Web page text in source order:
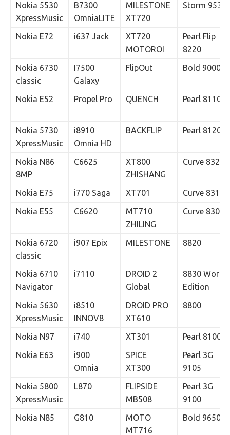
Nokia 5530
XpressMusic
B7300
OmniaLITE
MILESTONE
XT720
Storm 9530
Nokia E72 i637 Jack
XT720
MOTOROI
Pearl Flip
8220
Nokia 6730
classic
I7500
Galaxy
FlipOut Bold 9000
Nokia E52 Propel Pro QUENCH Pearl 8110
Nokia 5730
XpressMusic
i8910
Omnia HD
BACKFLIP Pearl 8120
Nokia N86
8MP
C6625
XT800
ZHISHANG
Curve 8320
Nokia E75 i770 Saga XT701
Curve 8310
Nokia E55
C6620
MT710
ZHILING
Curve 8300
Nokia 6720
classic
i907 Epix MILESTONE 8820
Nokia 6710
Navigator
i7110
DROID 2
Global
8830 World
Edition
Nokia 5630
XpressMusic
i8510
INNOV8
DROID PRO
XT610
8800
Nokia N97 i740 XT301
Pearl 8100
Nokia E63
i900
Omnia
SPICE
XT300
Pearl 3G
9105
Nokia 5800
XpressMusic
L870
FLIPSIDE
MB508
Pearl 3G
9100
Nokia N85
G810
MOTO
MT716
Bold 9650